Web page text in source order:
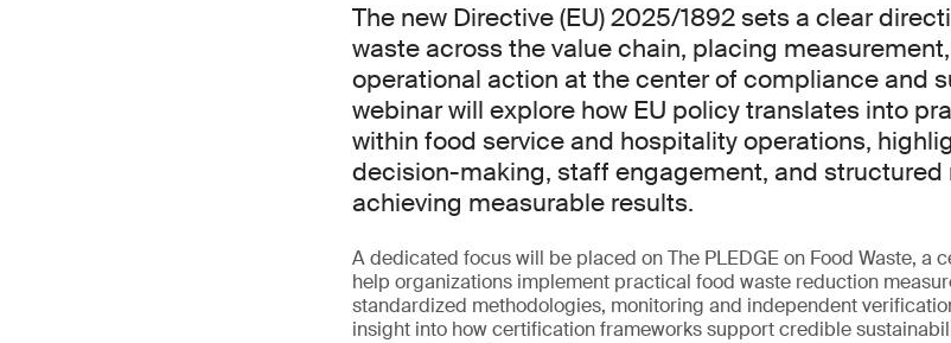
The new Directive (EU) 2025/1892 sets a clear
waste across the value chain, placing
operational action at the center of compliance and
webinar will explore how EU policy translates into
within food service and hospitality operations,
decision-making, staff engagement, and
achieving measurable results.
A dedicated focus will be placed on The PLEDGE on Food Waste, a
help organizations implement practical food waste reduction
standardized methodologies, monitoring and independent
insight into how certification frameworks support credible